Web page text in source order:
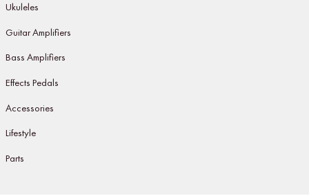
Ukuleles
Guitar Amplifiers
Bass Amplifiers
Effects Pedals
Accessories
Lifestyle
Parts